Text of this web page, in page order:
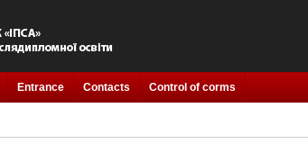
Entrance Contacts Control of corms